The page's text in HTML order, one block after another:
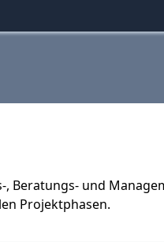
, Beratungs- und
Projektphasen.